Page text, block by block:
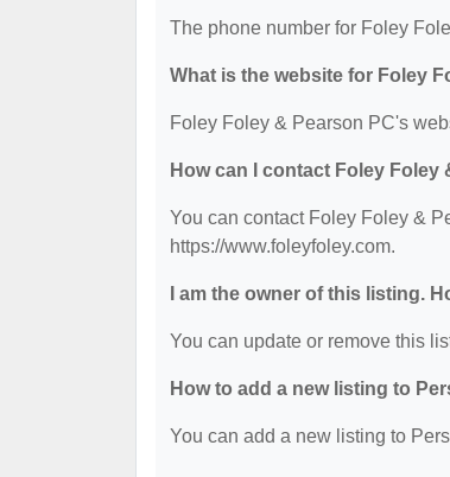
The phone number for Foley
What is the website for Foley
Foley Foley & Pearson PC's
How can I contact Foley Foley
You can contact Foley Foley &
https://www.foleyfoley.com.
I am the owner of this listing.
You can update or remove this
How to add a new listing to
You can add a new listing to